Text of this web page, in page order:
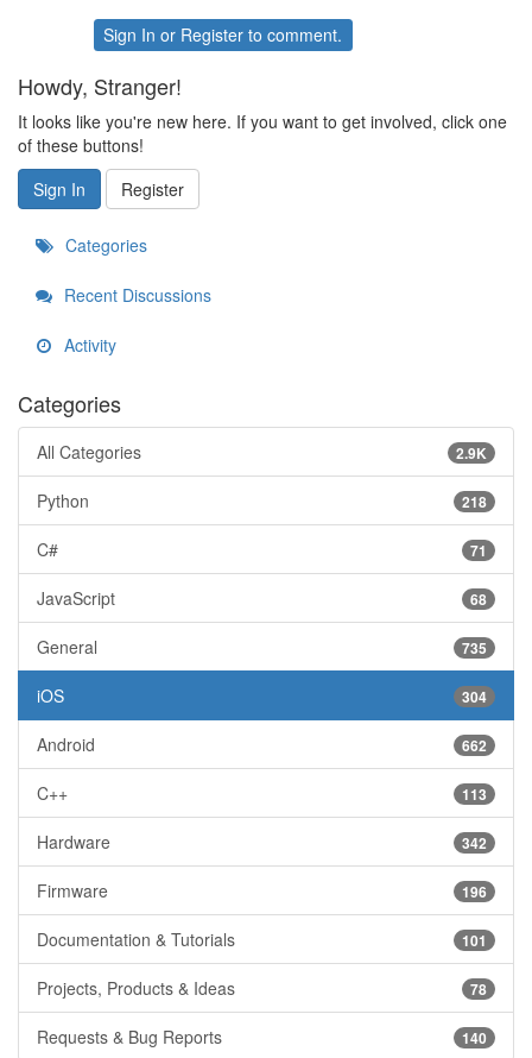
Sign In or Register to comment.
Howdy, Stranger!
It looks like you're new here. If you want to get involved, click one
of these buttons!
Sign In
Register
Categories
Recent Discussions
Activity
Categories
2.9K
All Categories
218
Python
71
C#
68
JavaScript
735
General
304
iOS
662
Android
113
C++
342
Hardware
196
Firmware
101
Documentation & Tutorials
78
Projects, Products & Ideas
140
Requests & Bug Reports